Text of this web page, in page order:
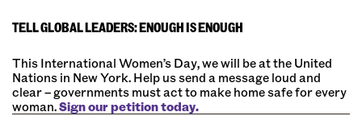
TELL GLOBAL LEADERS: ENOUGH IS ENOUGH
This International Women’s Day, we will be at the United
Nations in New York. Help us send a message loud and
clear – governments must act to make home safe for every
woman.Sign our petition today.